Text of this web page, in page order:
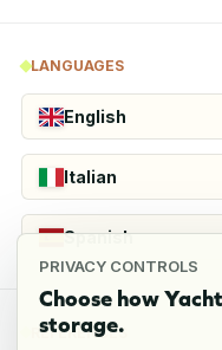
PRIVACY CONTROLS
Choose how
storage.
LANGUAGES
English
Italian
Spanish
REFERENCES